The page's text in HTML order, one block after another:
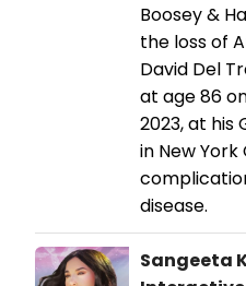
Boosey &
the loss of
David Del
at age 86
2023, at his
in New
disease.
Sangeeta